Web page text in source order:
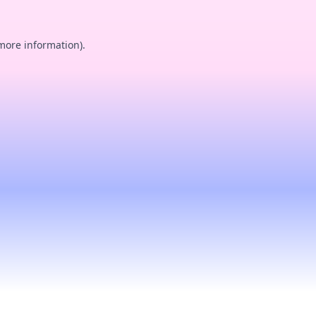
information).